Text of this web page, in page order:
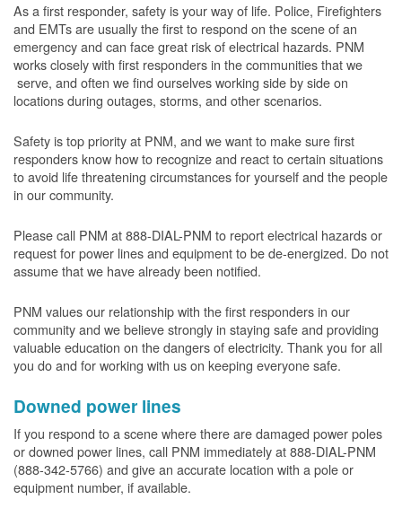
As a first responder, safety is your way of life. Police, Firefighters
and EMTs are usually the first to respond on the scene of an
emergency and can face great risk of electrical hazards. PNM
works closely with first responders in the communities that we
serve, and often we find ourselves working side by side on
locations during outages, storms, and other scenarios.
Safety is top priority at PNM, and we want to make sure first
responders know how to recognize and react to certain situations
to avoid life threatening circumstances for yourself and the people
in our community.
Please call PNM at 888-DIAL-PNM to report electrical hazards or
request for power lines and equipment to be de-energized. Do not
assume that we have already been notified.
PNM values our relationship with the first responders in our
community and we believe strongly in staying safe and providing
valuable education on the dangers of electricity. Thank you for all
you do and for working with us on keeping everyone safe.
Downed power lines
If you respond to a scene where there are damaged power poles
or downed power lines, call PNM immediately at 888-DIAL-PNM
(888-342-5766) and give an accurate location with a pole or
equipment number, if available.